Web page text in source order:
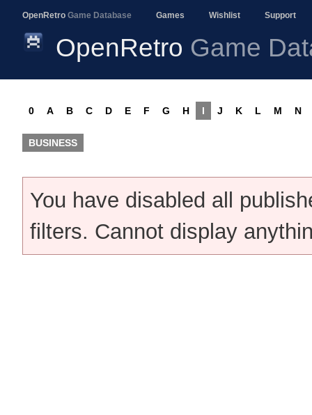
OpenRetro Game Database Games Wishlist Support
OpenRetro Game
0 A B C D E F G H I J K L M N
BUSINESS
You have disabled all
filters. Cannot display